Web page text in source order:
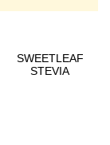
SWEETLEAF
STEVIA